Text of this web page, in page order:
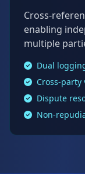
Cross-
enabling
multiple
Dual
Cross-
Dispute
Non-